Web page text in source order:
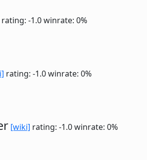
rating: -1.0winrate: 0%
rating: -1.0winrate: 0%
[wiki] rating: -1.0winrate: 0%